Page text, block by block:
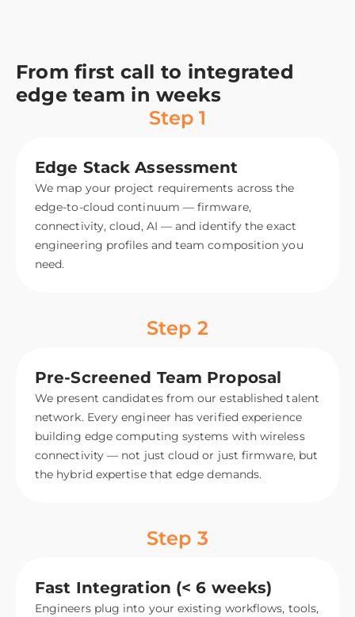
From first call to integrated
edge team in weeks
Step 1
Edge Stack Assessment
We map your project requirements across the
edge-to-cloud continuum — firmware,
connectivity, cloud, AI — and identify the exact
engineering profiles and team composition you
need.
Step 2
Pre-Screened Team Proposal
We present candidates from our established talent
network. Every engineer has verified experience
building edge computing systems with wireless
connectivity — not just cloud or just firmware, but
the hybrid expertise that edge demands.
Step 3
Fast Integration (< 6 weeks)
Engineers plug into your existing workflows, tools,